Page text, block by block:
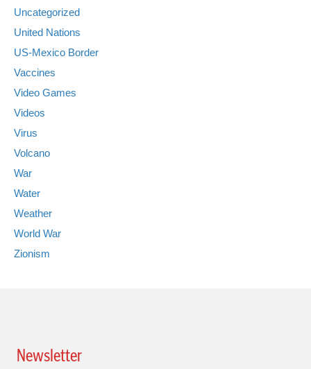
Uncategorized
United Nations
US-Mexico Border
Vaccines
Video Games
Videos
Virus
Volcano
War
Water
Weather
World War
Zionism
Newsletter